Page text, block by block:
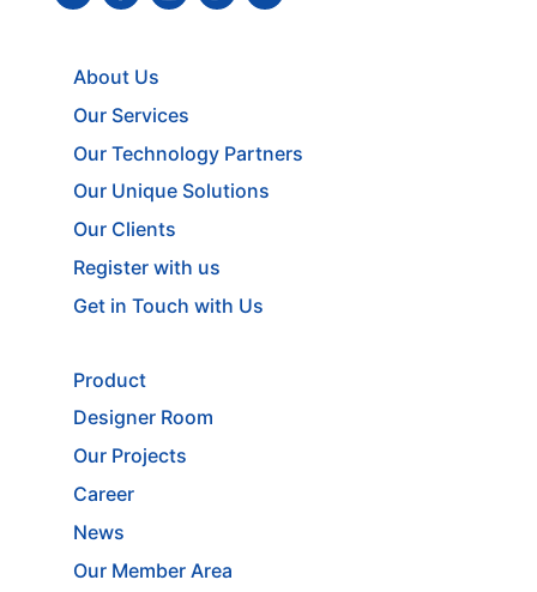
About Us
Our Services
Our Technology Partners
Our Unique Solutions
Our Clients
Register with us
Get in Touch with Us
Product
Designer Room
Our Projects
Career
News
Our Member Area